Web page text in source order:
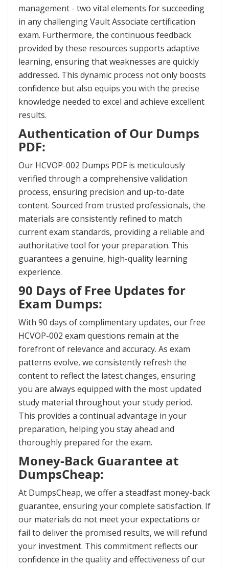
management - two vital elements for succeeding
in any challenging Vault Associate certification
exam. Furthermore, the continuous feedback
provided by these resources supports adaptive
learning, ensuring that weaknesses are quickly
addressed. This dynamic process not only boosts
confidence but also equips you with the precise
knowledge needed to excel and achieve excellent
results.
Authentication of Our Dumps
PDF:
Our HCVOP-002 Dumps PDF is meticulously
verified through a comprehensive validation
process, ensuring precision and up-to-date
content. Sourced from trusted professionals, the
materials are consistently refined to match
current exam standards, providing a reliable and
authoritative tool for your preparation. This
guarantees a genuine, high-quality learning
experience.
90 Days of Free Updates for
Exam Dumps:
With 90 days of complimentary updates, our free
HCVOP-002 exam questions remain at the
forefront of relevance and accuracy. As exam
patterns evolve, we consistently refresh the
content to reflect the latest changes, ensuring
you are always equipped with the most updated
study material throughout your study period.
This provides a continual advantage in your
preparation, helping you stay ahead and
thoroughly prepared for the exam.
Money-Back Guarantee at
DumpsCheap:
At DumpsCheap, we offer a steadfast money-back
guarantee, ensuring your complete satisfaction. If
our materials do not meet your expectations or
fail to deliver the promised results, we will refund
your investment. This commitment reflects our
confidence in the quality and effectiveness of our